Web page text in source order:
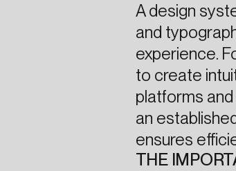
A design
and
experience.
to create
platforms
an
ensures
THE